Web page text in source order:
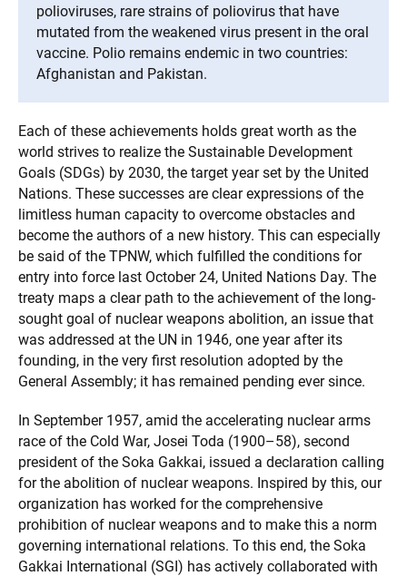
polioviruses, rare strains of poliovirus that have
mutated from the weakened virus present in the oral
vaccine. Polio remains endemic in two countries:
Afghanistan and Pakistan.
Each of these achievements holds great worth as the
world strives to realize the Sustainable Development
Goals (SDGs) by 2030, the target year set by the United
Nations. These successes are clear expressions of the
limitless human capacity to overcome obstacles and
become the authors of a new history. This can especially
be said of the TPNW, which fulfilled the conditions for
entry into force last October 24, United Nations Day. The
treaty maps a clear path to the achievement of the long-
sought goal of nuclear weapons abolition, an issue that
was addressed at the UN in 1946, one year after its
founding, in the very first resolution adopted by the
General Assembly; it has remained pending ever since.
In September 1957, amid the accelerating nuclear arms
race of the Cold War, Josei Toda (1900–58), second
president of the Soka Gakkai, issued a declaration calling
for the abolition of nuclear weapons. Inspired by this, our
organization has worked for the comprehensive
prohibition of nuclear weapons and to make this a norm
governing international relations. To this end, the Soka
Gakkai International (SGI) has actively collaborated with